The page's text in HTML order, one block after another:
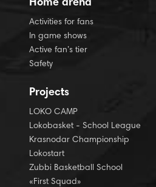
Home arena
Activities for fans
In game shows
Active fan’s tier
Safety
Projects
LOKO CAMP
Lokobasket - School League
Krasnodar Championship
Lokostart
Zubbi Basketball School
«First Squad»